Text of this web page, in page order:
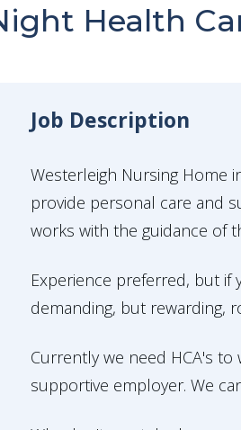
Health
Job Description
Westerleigh Nursing Home
provide personal care and
works with the guidance of
Experience preferred, but
demanding, but rewarding,
Currently we need HCA's to
supportive employer. We